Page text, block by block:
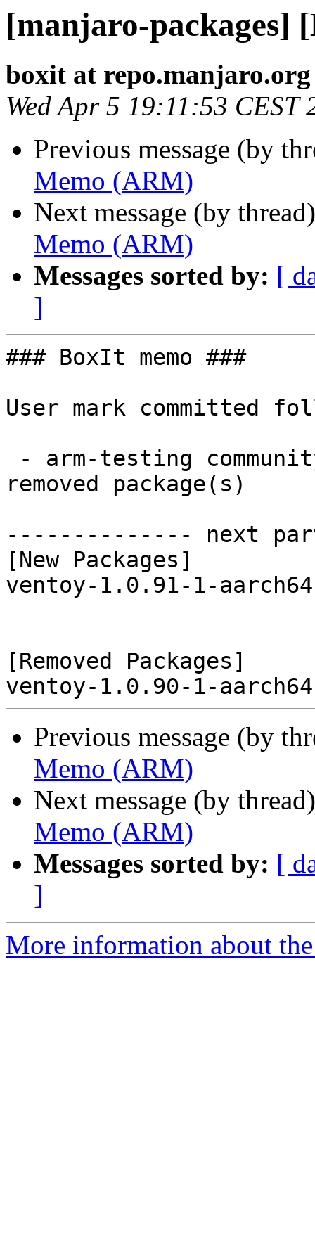
[manjaro-packages]
boxit at repo.manjaro.org
Wed Apr 5 19:11:53 CEST
Previous message (by
Memo (ARM)
Next message (by
Memo (ARM)
Messages sorted by: [
]
### BoxIt memo ###
User mark committed
removed package(s)
-------------- next
[New Packages]
ventoy-1.0.91-1-
[Removed Packages]
Previous message (by
Memo (ARM)
Next message (by
Memo (ARM)
Messages sorted by: [
]
More information about